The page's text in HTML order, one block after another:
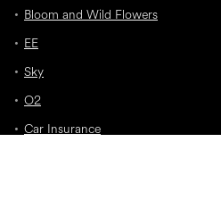
Bloom and Wild Flowers
EE
Sky
O2
Car Insurance